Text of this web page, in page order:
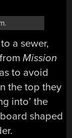
a sewer,
Mission
to avoid
the top they
into’ the
shaped